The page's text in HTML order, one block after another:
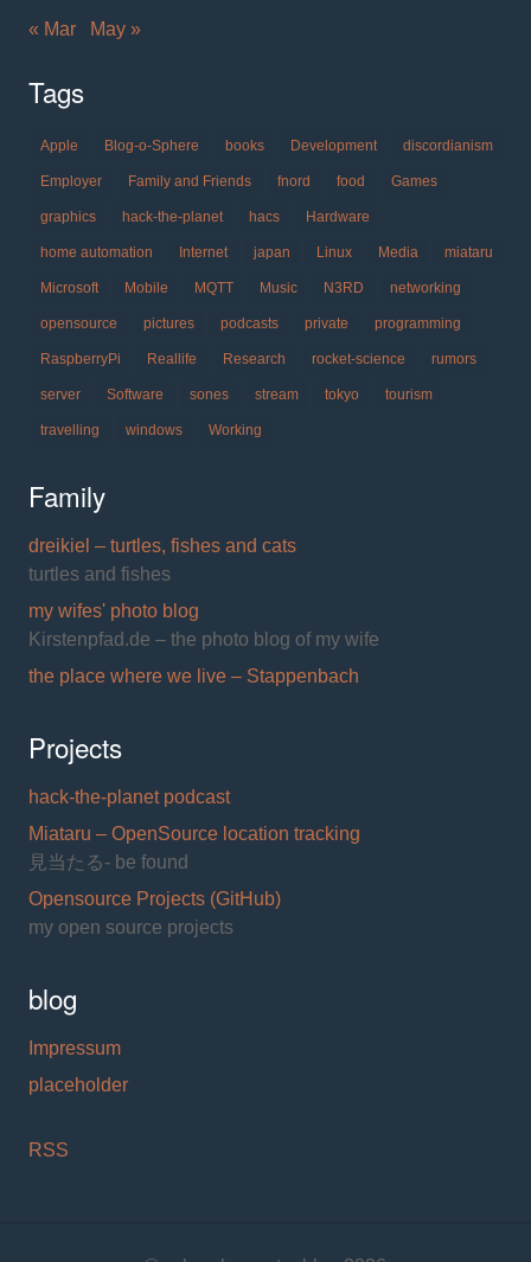
« Mar May »
Tags
Apple Blog-o-Sphere books Development discordianism
Employer Family and Friends fnord food Games
graphics hack-the-planet hacs Hardware
home automation Internet japan Linux Media miataru
Microsoft Mobile MQTT Music N3RD networking
opensource pictures podcasts private programming
RaspberryPi Reallife Research rocket-science rumors
server Software sones stream tokyo tourism
travelling windows Working
Family
dreikiel – turtles, fishes and cats
turtles and fishes
my wifes' photo blog
Kirstenpfad.de – the photo blog of my wife
the place where we live – Stappenbach
Projects
hack-the-planet podcast
Miataru – OpenSource location tracking
見当たる- be found
Opensource Projects (GitHub)
my open source projects
blog
Impressum
placeholder
RSS